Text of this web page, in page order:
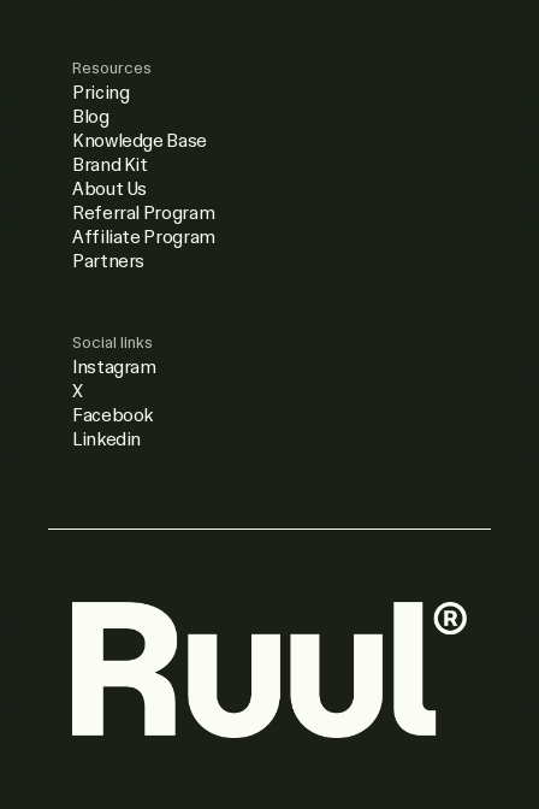
Resources
Pricing
Blog
Knowledge Base
Brand Kit
About Us
Referral Program
Affiliate Program
Partners
Social links
Instagram
X
Facebook
Linkedin